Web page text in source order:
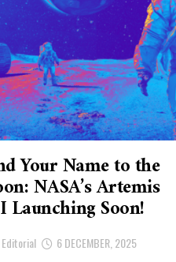
Your Name to the
NASA’s Artemis
Launching Soon!
Editorial 6 DECEMBER, 2025